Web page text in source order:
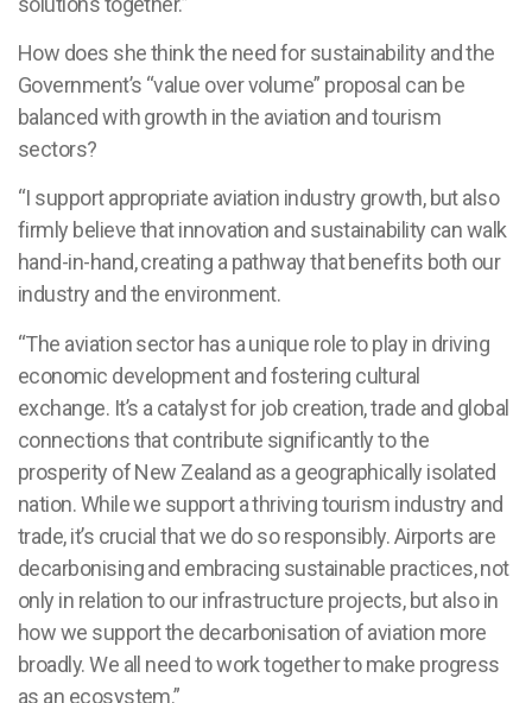
How does she think the need for sustainability and the
Government’s “value over volume” proposal can be
balanced with growth in the aviation and tourism
sectors?
“I support appropriate aviation industry growth, but also
firmly believe that innovation and sustainability can walk
hand-in-hand, creating a pathway that benefits both our
industry and the environment.
“The aviation sector has a unique role to play in driving
economic development and fostering cultural
exchange. It’s a catalyst for job creation, trade and global
connections that contribute significantly to the
prosperity of New Zealand as a geographically isolated
nation. While we support a thriving tourism industry and
trade, it’s crucial that we do so responsibly. Airports are
decarbonising and embracing sustainable practices, not
only in relation to our infrastructure projects, but also in
how we support the decarbonisation of aviation more
broadly. We all need to work together to make progress
as an ecosystem.”